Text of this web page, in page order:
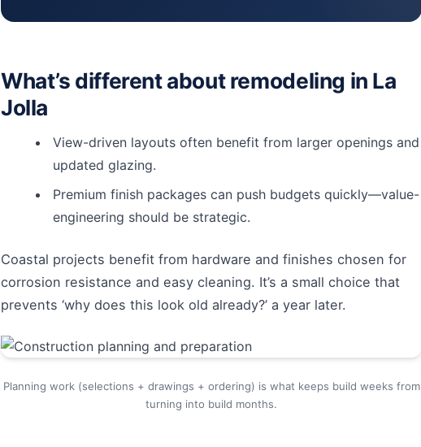
What’s different about remodeling in La
Jolla
View-driven layouts often benefit from larger openings and
updated glazing.
Premium finish packages can push budgets quickly—value-
engineering should be strategic.
Coastal projects benefit from hardware and finishes chosen for
corrosion resistance and easy cleaning. It’s a small choice that
prevents ‘why does this look old already?’ a year later.
Planning work (selections + drawings + ordering) is what keeps build weeks from
turning into build months.